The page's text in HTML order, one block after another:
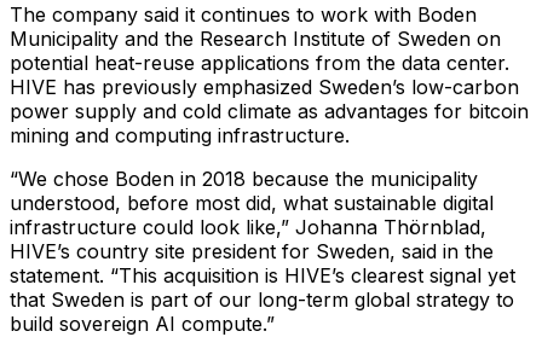
The company said it continues to work with Boden
Municipality and the Research Institute of Sweden on
potential heat-reuse applications from the data center.
HIVE has previously emphasized Sweden’s low-carbon
power supply and cold climate as advantages for bitcoin
mining and computing infrastructure.
“We chose Boden in 2018 because the municipality
understood, before most did, what sustainable digital
infrastructure could look like,” Johanna Thörnblad,
HIVE’s country site president for Sweden, said in the
statement. “This acquisition is HIVE’s clearest signal yet
that Sweden is part of our long-term global strategy to
build sovereign AI compute.”